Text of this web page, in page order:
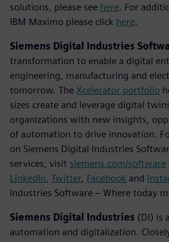
solutions, please see here. For
IBM Maximo please click here.
Siemens Digital Industries
transformation to enable a digital
engineering, manufacturing and
tomorrow. The Xcelerator portfolio
sizes create and leverage digital
organizations with new insights,
of automation to drive innovation.
on Siemens Digital Industries
services, visit siemens.com/software
LinkedIn Twitter, Facebook and
Industries Software – Where today
Siemens Digital Industries (DI) is
automation and digitalization.